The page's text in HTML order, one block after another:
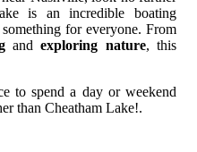
is an incredible boating
for everyone. From
andexploring nature, this
to spend a day or weekend
than Cheatham Lake!.